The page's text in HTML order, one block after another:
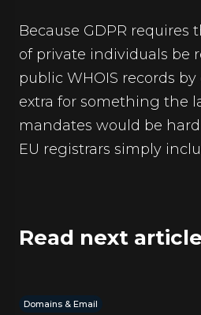
Because GDPR requires
of private individuals be
public WHOIS records
extra for something the
mandates would be
EU registrars simply
Read next
Domains & Email